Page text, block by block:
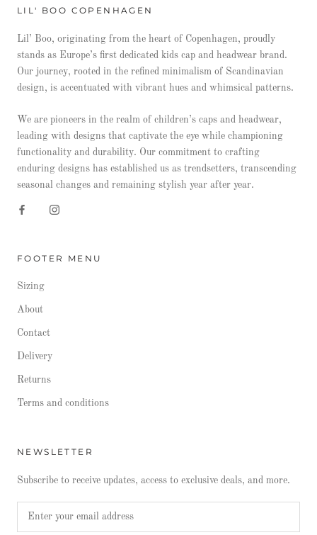
LIL' BOO COPENHAGEN
Lil’ Boo, originating from the heart of Copenhagen, proudly
stands as Europe’s first dedicated kids cap and headwear brand.
Our journey, rooted in the refined minimalism of Scandinavian
design, is accentuated with vibrant hues and whimsical patterns.
We are pioneers in the realm of children’s caps and headwear,
leading with designs that captivate the eye while championing
functionality and durability. Our commitment to crafting
enduring designs has established us as trendsetters, transcending
seasonal changes and remaining stylish year after year.
FOOTER MENU
Sizing
About
Contact
Delivery
Returns
Terms and conditions
NEWSLETTER
Subscribe to receive updates, access to exclusive deals, and more.